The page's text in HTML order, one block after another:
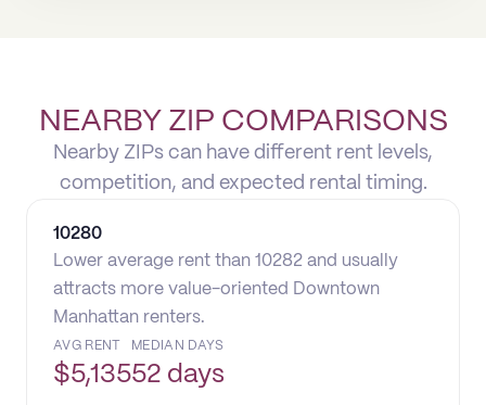
NEARBY ZIP COMPARISONS
Nearby ZIPs can have different rent levels,
competition, and expected rental timing.
10280
Lower average rent than 10282 and usually
attracts more value-oriented Downtown
Manhattan renters.
AVG RENT
$5,135
MEDIAN DAYS
52 days